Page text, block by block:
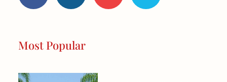
k
-
a
m
Most Popular